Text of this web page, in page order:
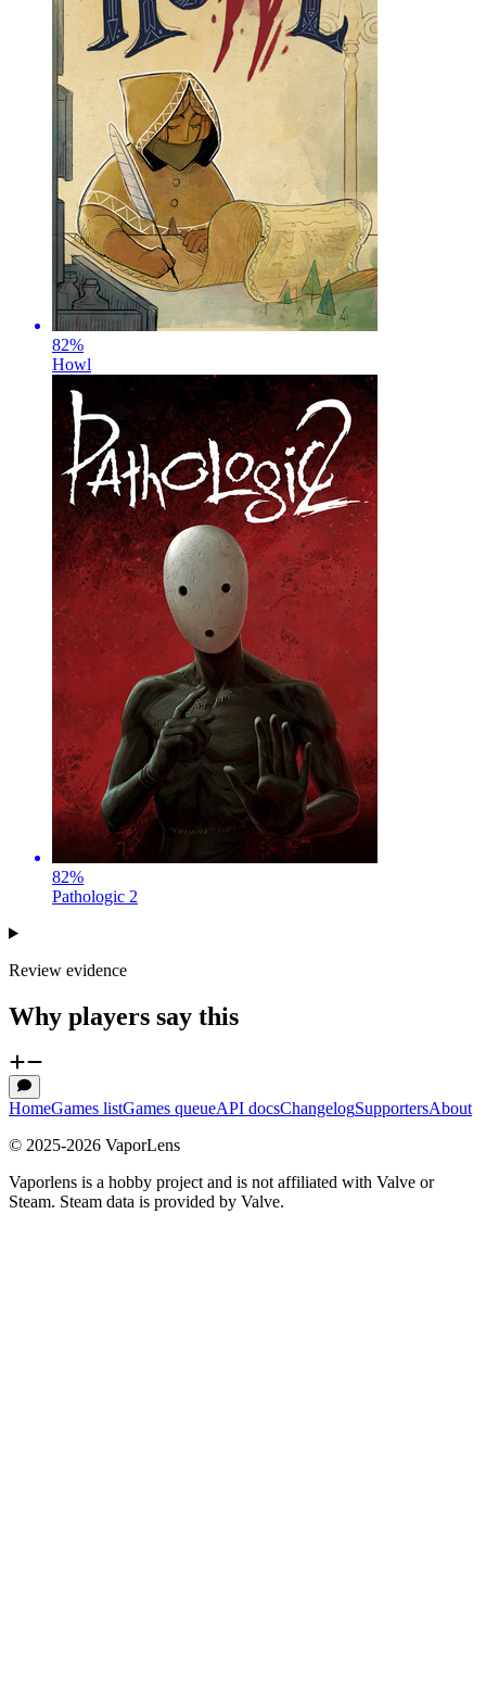
82%
Howl
82%
Pathologic 2
Review evidence
Why players say this
HomeGames listGames queueAPI docsChangelogSupportersAbout
© 2025-2026 VaporLens
Vaporlens is a hobby project and is not affiliated with Valve or
Steam. Steam data is provided by Valve.